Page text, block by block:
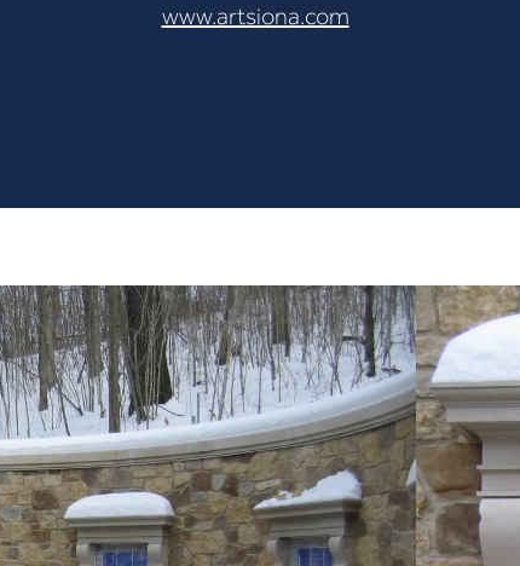
www.artsiona.com